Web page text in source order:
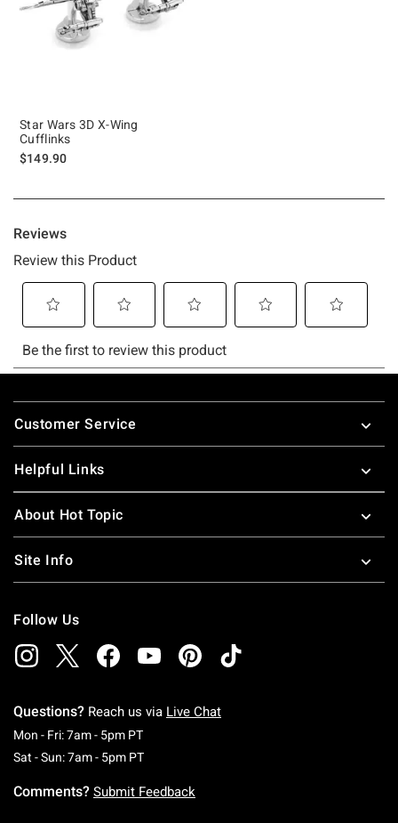
Star Wars 3D X-Wing
Cufflinks
$149.90
Footer
Customer Service
Helpful Links
About Hot Topic
Site Info
Follow Us
Questions? Reach us via Live Chat
Mon - Fri: 7am - 5pm PTMonday To Friday: 7 AM To 5 PM Pacific Time
Sat - Sun: 7am - 5pm PTSaturday To Sunday: 7 AM To 5 PM Pacific
Comments? Submit Feedback